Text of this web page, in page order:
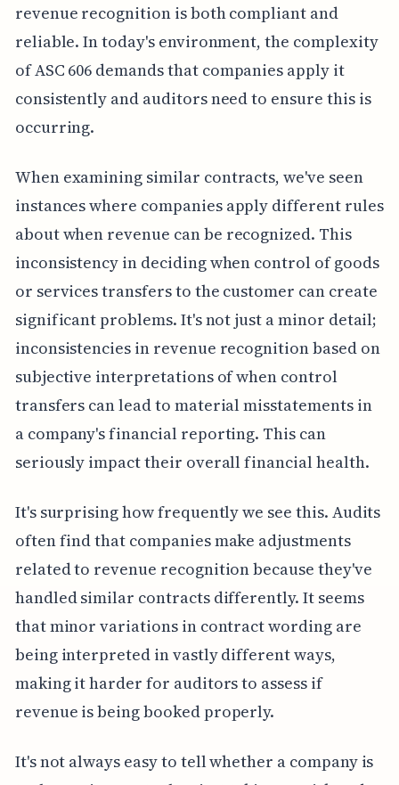
revenue recognition is both compliant and
reliable. In today's environment, the complexity
of ASC 606 demands that companies apply it
consistently and auditors need to ensure this is
occurring.
When examining similar contracts, we've seen
instances where companies apply different rules
about when revenue can be recognized. This
inconsistency in deciding when control of goods
or services transfers to the customer can create
significant problems. It's not just a minor detail;
inconsistencies in revenue recognition based on
subjective interpretations of when control
transfers can lead to material misstatements in
a company's financial reporting. This can
seriously impact their overall financial health.
It's surprising how frequently we see this. Audits
often find that companies make adjustments
related to revenue recognition because they've
handled similar contracts differently. It seems
that minor variations in contract wording are
being interpreted in vastly different ways,
making it harder for auditors to assess if
revenue is being booked properly.
It's not always easy to tell whether a company is